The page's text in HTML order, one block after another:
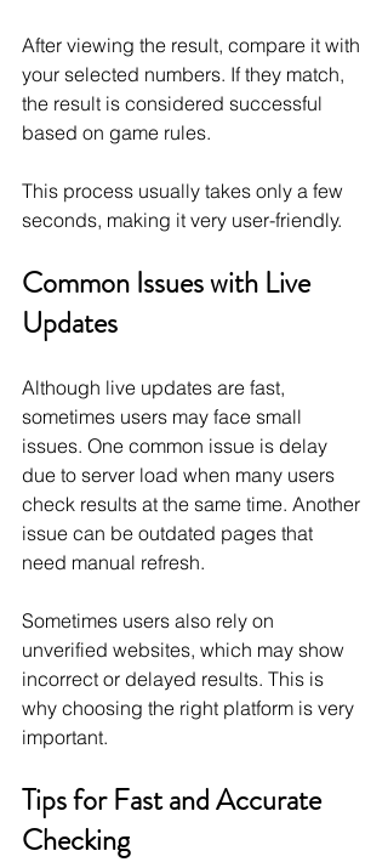
After viewing the result, compare it with
your selected numbers. If they match,
the result is considered successful
based on game rules.
This process usually takes only a few
seconds, making it very user-friendly.
Common Issues with Live
Updates
Although live updates are fast,
sometimes users may face small
issues. One common issue is delay
due to server load when many users
check results at the same time. Another
issue can be outdated pages that
need manual refresh.
Sometimes users also rely on
unverified websites, which may show
incorrect or delayed results. This is
why choosing the right platform is very
important.
Tips for Fast and Accurate
Checking